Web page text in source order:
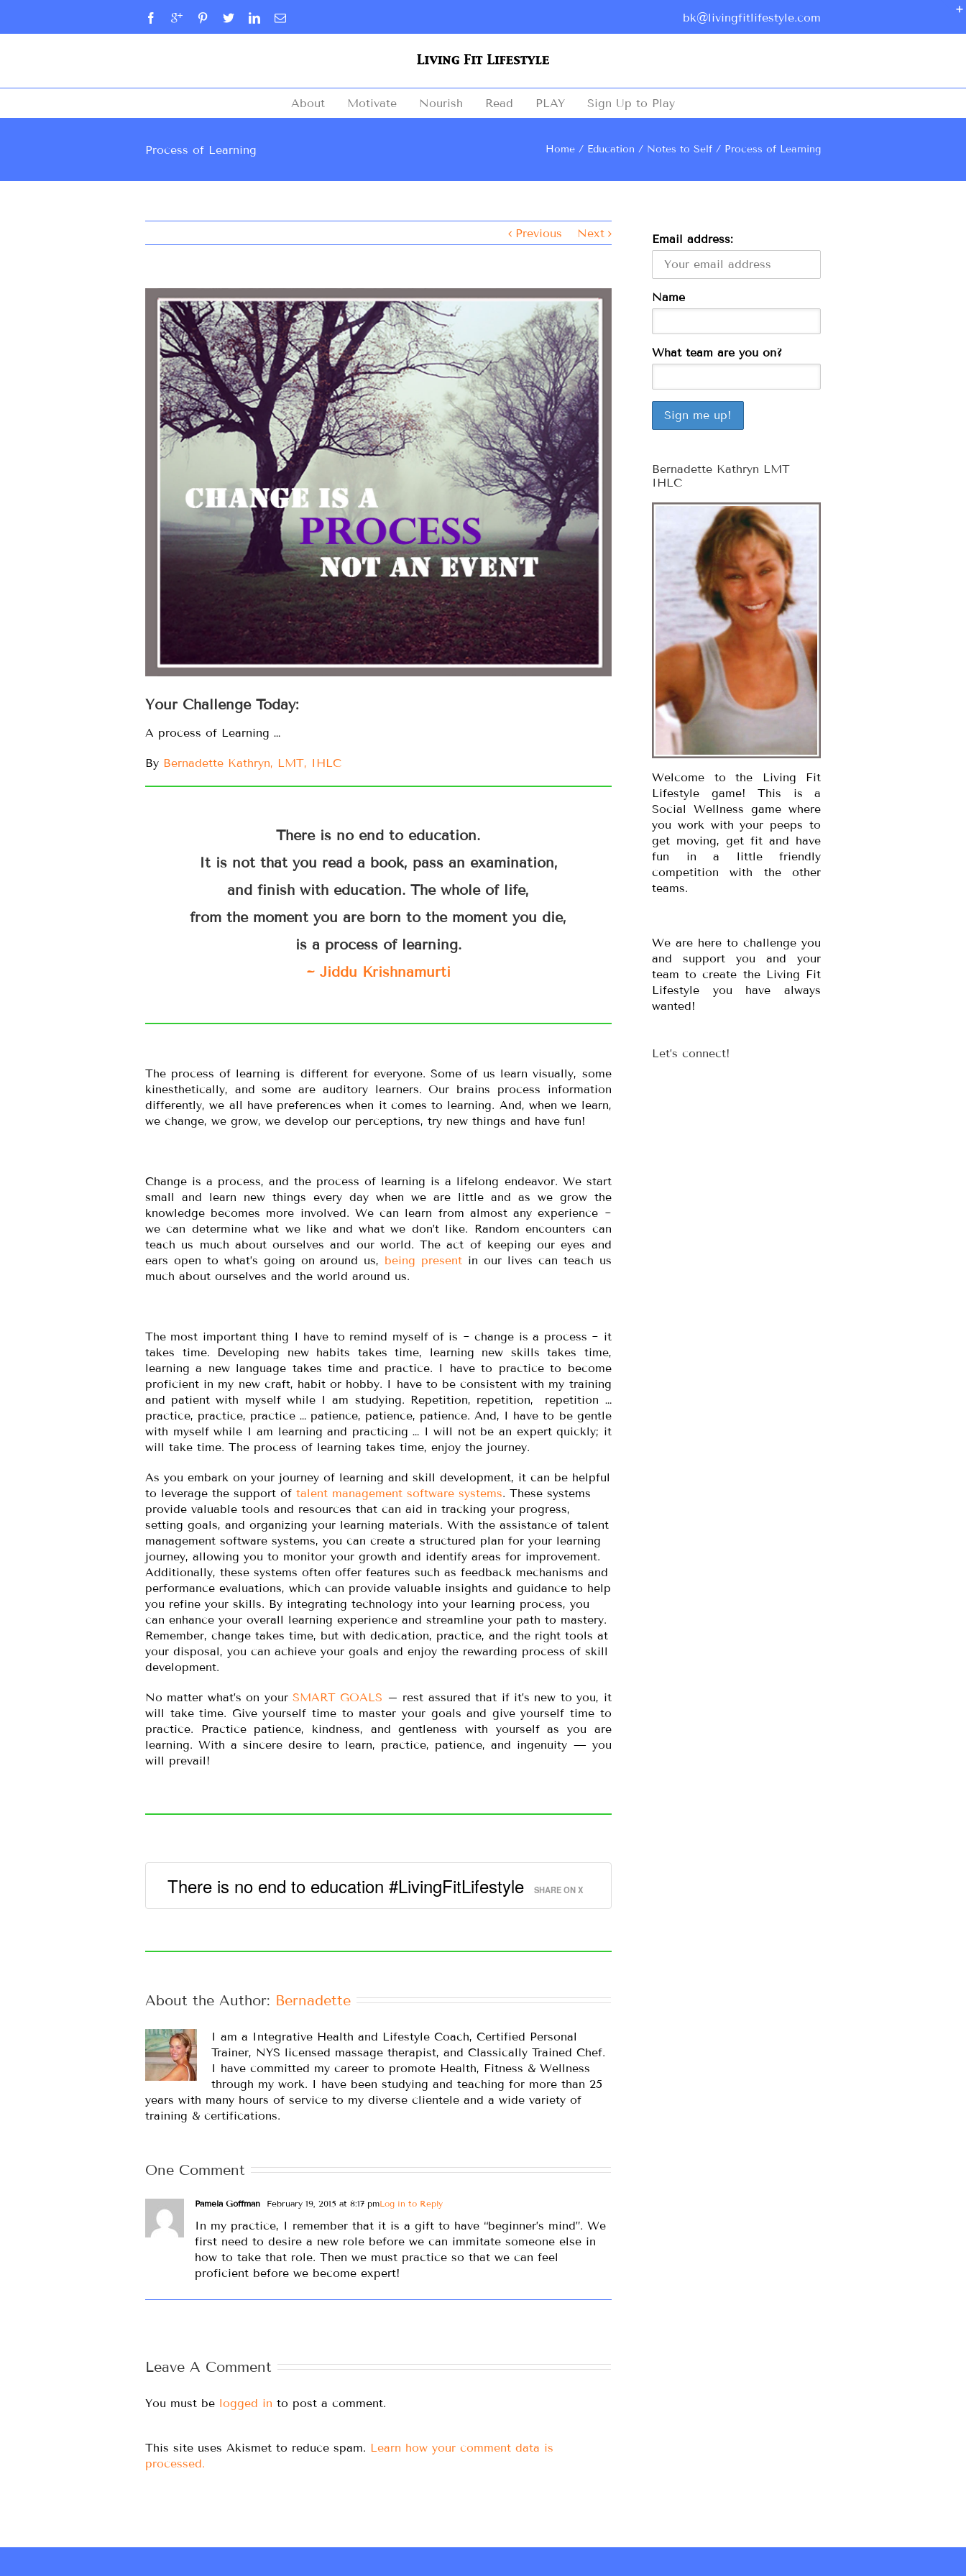
bk@livingfitlifestyle.com
About Motivate Nourish Read PLAY Sign Up to Play
Process of Learning Home Education Notes to Self Process of Learning
Previous Next
Your Challenge Today:
A process of Learning …
By Bernadette Kathryn, LMT, IHLC
There is no end to education.
It is not that you read a book, pass an examination,
and finish with education. The whole of life,
from the moment you are born to the moment you die,
is a process of learning.
~ Jiddu Krishnamurti
The process of learning is different for everyone. Some of us learn visually, some
kinesthetically, and some are auditory learners. Our brains process information
differently, we all have preferences when it comes to learning. And, when we learn,
we change, we grow, we develop our perceptions, try new things and have fun!
Change is a process, and the process of learning is a lifelong endeavor. We start
small and learn new things every day when we are little and as we grow the
knowledge becomes more involved. We can learn from almost any experience ~
we can determine what we like and what we don’t like. Random encounters can
teach us much about ourselves and our world. The act of keeping our eyes and
ears open to what’s going on around us, being present in our lives can teach us
much about ourselves and the world around us.
The most important thing I have to remind myself of is ~ change is a process ~ it
takes time. Developing new habits takes time, learning new skills takes time,
learning a new language takes time and practice. I have to practice to become
proficient in my new craft, habit or hobby. I have to be consistent with my training
and patient with myself while I am studying. Repetition, repetition, repetition …
practice, practice, practice … patience, patience, patience. And, I have to be gentle
with myself while I am learning and practicing … I will not be an expert quickly; it
will take time. The process of learning takes time, enjoy the journey.
As you embark on your journey of learning and skill development, it can be helpful
to leverage the support of talent management software systems. These systems
provide valuable tools and resources that can aid in tracking your progress,
setting goals, and organizing your learning materials. With the assistance of talent
management software systems, you can create a structured plan for your learning
journey, allowing you to monitor your growth and identify areas for improvement.
Additionally, these systems often offer features such as feedback mechanisms and
performance evaluations, which can provide valuable insights and guidance to help
you refine your skills. By integrating technology into your learning process, you
can enhance your overall learning experience and streamline your path to mastery.
Remember, change takes time, but with dedication, practice, and the right tools at
your disposal, you can achieve your goals and enjoy the rewarding process of skill
development.
No matter what’s on yourSMART GOALS – rest assured that if it’s new to you, it
will take time. Give yourself time to master your goals and give yourself time to
practice. Practice patience, kindness, and gentleness with yourself as you are
learning. With a sincere desire to learn, practice, patience, and ingenuity — you
will prevail!
There is no end to education #LivingFitLifestyle SHARE ON X
About the Author: Bernadette
I am a Integrative Health and Lifestyle Coach, Certified Personal
Trainer, NYS licensed massage therapist, and Classically Trained Chef.
I have committed my career to promote Health, Fitness & Wellness
through my work. I have been studying and teaching for more than 25
years with many hours of service to my diverse clientele and a wide variety of
training & certifications.
One Comment
Pamela Goffman February 19, 2015 at 8:17 pmLog in to Reply
In my practice, I remember that it is a gift to have “beginner’s mind”. We
first need to desire a new role before we can immitate someone else in
how to take that role. Then we must practice so that we can feel
proficient before we become expert!
Leave A Comment
You must be logged in to post a comment.
This site uses Akismet to reduce spam. Learn how your comment data is
processed.
Email address:
Name
What team are you on?
Bernadette Kathryn LMT
IHLC
Welcome to the Living Fit
Lifestyle game! This is a
Social Wellness game where
you work with your peeps to
get moving, get fit and have
fun in a little friendly
competition with the other
teams.
We are here to challenge you
and support you and your
team to create the Living Fit
Lifestyle you have always
wanted!
Let’s connect!